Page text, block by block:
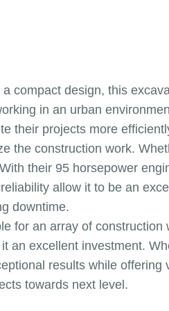
compact design, this
in an urban
their projects more
the construction work.
their 95 horsepower
allow it to be an
downtime.
for an array of
excellent investment.
results while offering
towards next level.